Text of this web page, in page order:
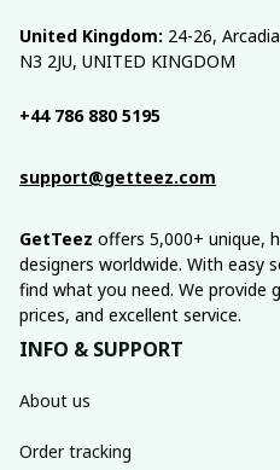
United Kingdom: 24-26,
N3 2JU, UNITED KINGDOM
+44 786 880 5195
support@getteez.com
GetTeez offers 5,000+ unique,
designers worldwide. With easy
find what you need. We provide
prices, and excellent service.
INFO & SUPPORT
About us
Order tracking